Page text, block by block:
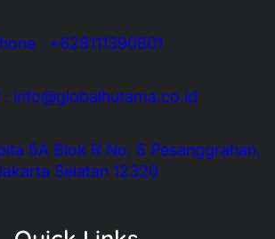
: +628111390801
: info@globalhutama.co.id
5A Blok R No. 5 Pesanggrahan,
Selatan 12320